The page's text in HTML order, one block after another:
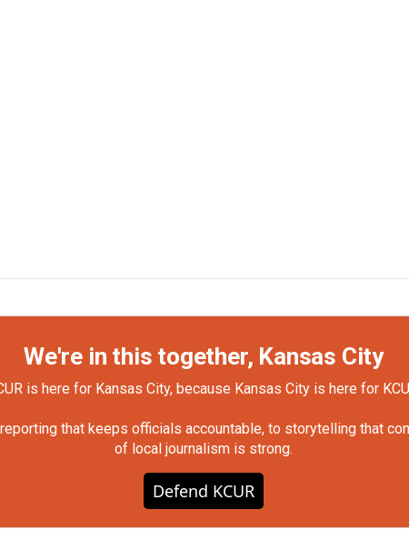
We're in this together, Kansas City
is here for Kansas City, because Kansas City is here for
that keeps officials accountable, to storytelling that
of local journalism is strong.
Defend KCUR